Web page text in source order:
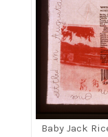
Baby Jack